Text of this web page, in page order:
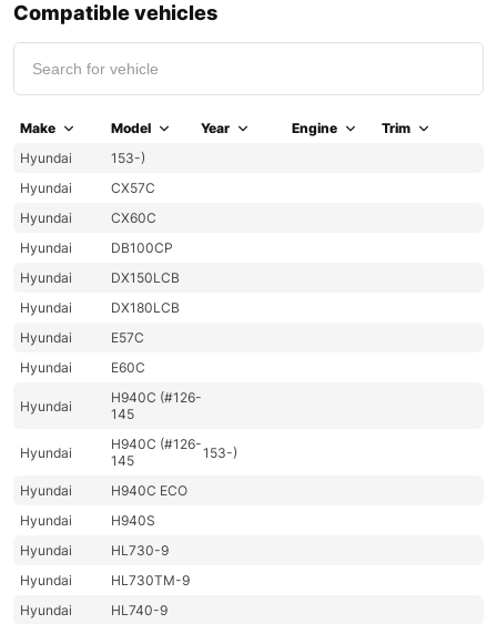
Compatible vehicles
Make Model Year Engine
Trim
Hyundai
153-)
Hyundai
CX57C
Hyundai
CX60C
Hyundai
DB100CP
Hyundai
DX150LCB
Hyundai
DX180LCB
Hyundai
E57C
Hyundai
E60C
Hyundai
H940C (#126-
145
Hyundai
H940C (#126-
145
153-)
Hyundai
H940C ECO
Hyundai
H940S
Hyundai
HL730-9
Hyundai
HL730TM-9
Hyundai
HL740-9